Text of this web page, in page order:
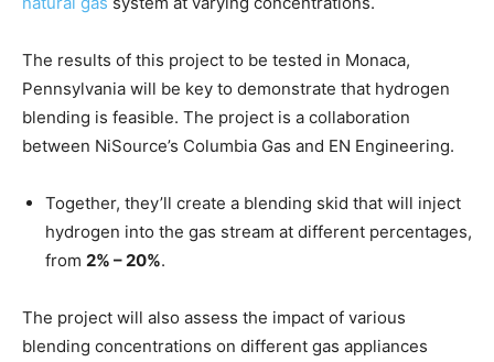
The results of this project to be tested in Monaca,
Pennsylvania will be key to demonstrate that hydrogen
blending is feasible. The project is a collaboration
between NiSource’s Columbia Gas and EN Engineering.
Together, they’ll create a blending skid that will inject
hydrogen into the gas stream at different percentages,
from 2% – 20%.
The project will also assess the impact of various
blending concentrations on different gas appliances